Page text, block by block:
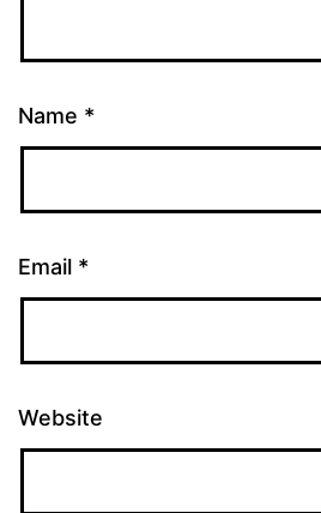
Name *
Email *
Website